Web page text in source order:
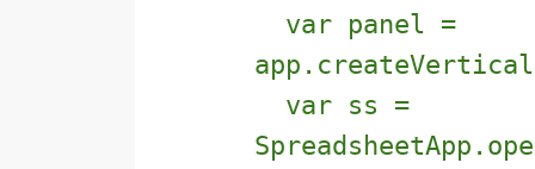
var panel =
var ss =